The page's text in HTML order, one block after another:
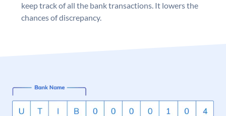
keep track of all the bank transactions. It lowers the
chances of discrepancy.